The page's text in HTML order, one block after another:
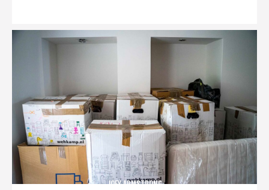
JOEY ARMSTRONG